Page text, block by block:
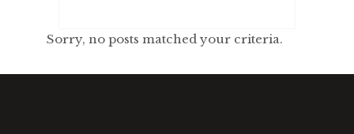
Sorry, no posts matched your criteria.